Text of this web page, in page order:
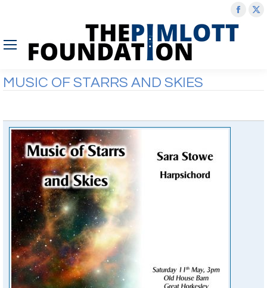
MUSIC OF STARRS AND SKIES